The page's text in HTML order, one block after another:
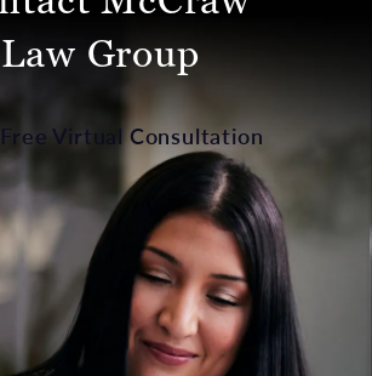
Law Group
Virtual Consultation